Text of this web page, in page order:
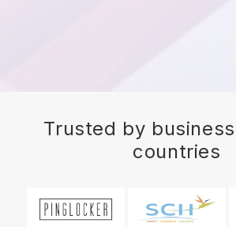
Trusted by
countries